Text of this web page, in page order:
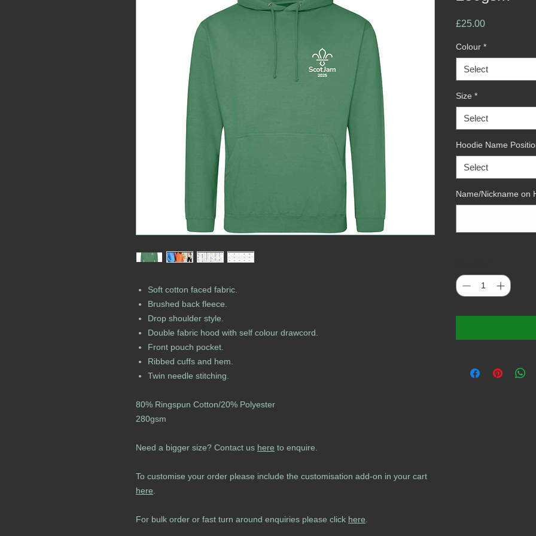
Soft cotton faced fabric.
Brushed back fleece.
Drop shoulder style.
Double fabric hood with self colour drawcord.
Front pouch pocket.
Ribbed cuffs and hem.
Twin needle stitching.
80% Ringspun Cotton/20% Polyester
280gsm
Need a bigger size? Contact us here to enquire.
To customise your order please include the customisation add-on in your cart
here
For bulk order or fast turn around enquiries please click here
£25.00Price
Colour *
Select
Size *
Select
Hoodie Name
Select
Name/Nickname on